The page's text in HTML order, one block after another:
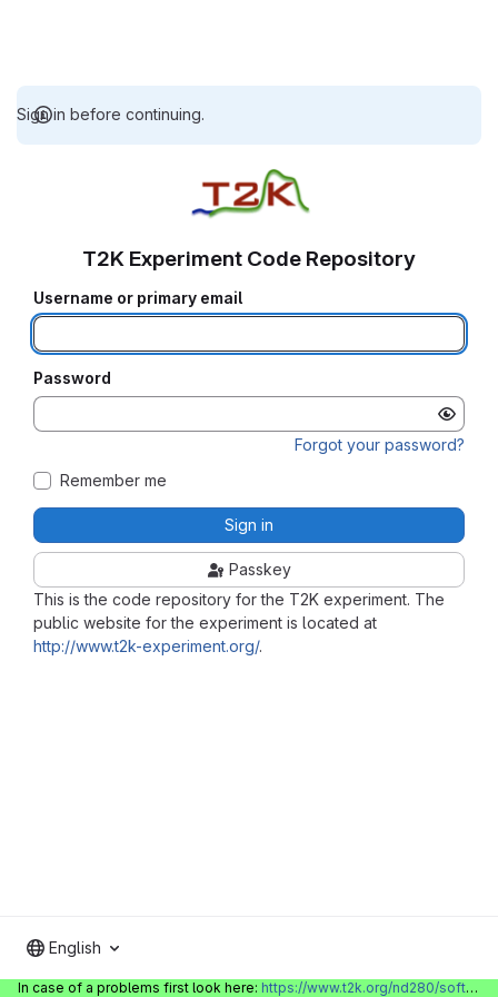
Sign in before continuing.
This is the code repository for the T2K experiment. The
public website for the experiment is located at
http://www.t2k-experiment.org/.
T2K Experiment Code Repository
Username or primary email
Password
Forgot your password?
Remember me
Sign in
Passkey
English
In case of a problems first look here: https://www.t2k.org/nd280/software/gitlabinfo